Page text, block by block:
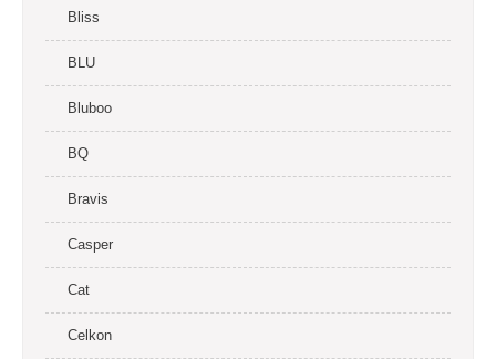
Bliss
BLU
Bluboo
BQ
Bravis
Casper
Cat
Celkon